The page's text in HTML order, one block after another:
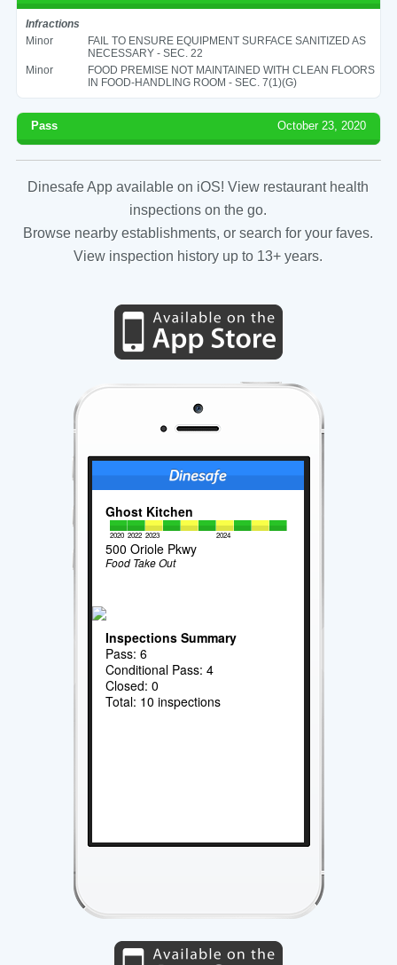
Infractions
Minor
FAIL TO ENSURE EQUIPMENT SURFACE SANITIZED AS
NECESSARY - SEC. 22
Minor
FOOD PREMISE NOT MAINTAINED WITH CLEAN FLOORS
IN FOOD-HANDLING ROOM - SEC. 7(1)(G)
Pass October 23, 2020
Dinesafe App available on iOS! View restaurant health
inspections on the go.
Browse nearby establishments, or search for your faves.
View inspection history up to 13+ years.
Ghost Kitchen
2020 2022 2023 2024
500 Oriole Pkwy
Food Take Out
Inspections Summary
Pass: 6
Conditional Pass: 4
Closed: 0
Total: 10 inspections